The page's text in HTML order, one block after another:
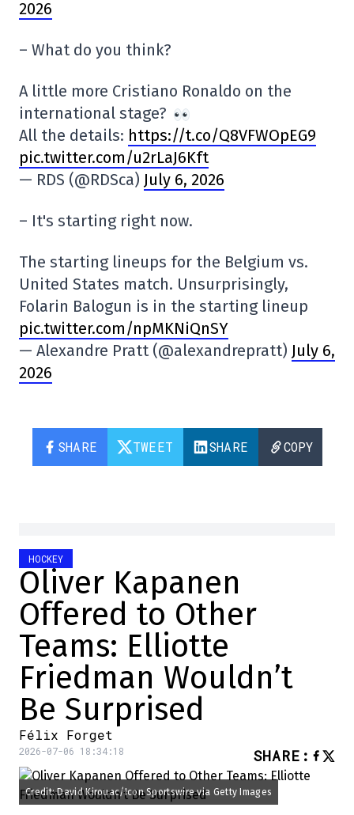
2026
– What do you think?
A little more Cristiano Ronaldo on the
international stage?
All the details: https://t.co/Q8VFWOpEG9
pic.twitter.com/u2rLaJ6Kft
— RDS (@RDSca) July 6, 2026
– It's starting right now.
The starting lineups for the Belgium vs.
United States match. Unsurprisingly,
Folarin Balogun is in the starting lineup
pic.twitter.com/npMKNiQnSY
— Alexandre Pratt (@alexandrepratt) July 6,
2026
SHARE TWEET SHARE COPY
HOCKEY
Oliver Kapanen
Offered to Other
Teams: Elliotte
Friedman Wouldn’t
Be Surprised
Félix Forget
2026-07-06 18:34:18 SHARE :
Credit: David Kirouac/Icon Sportswire via Getty Images